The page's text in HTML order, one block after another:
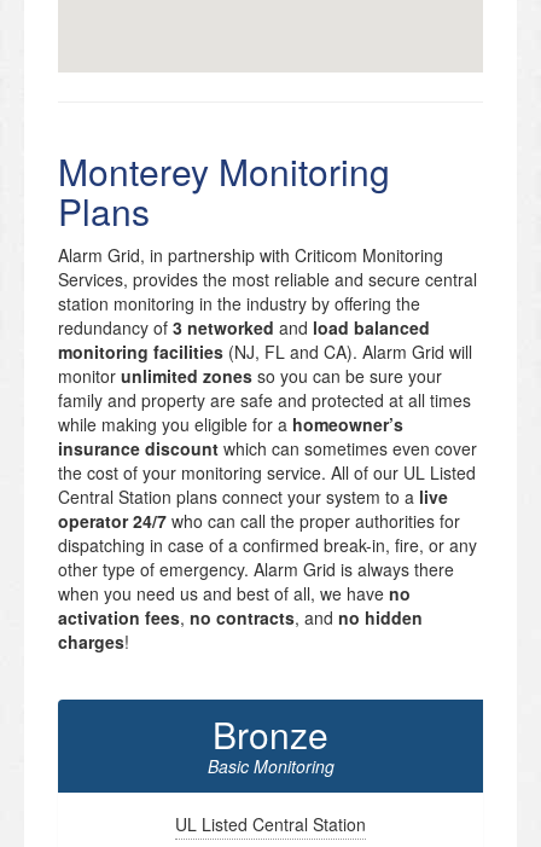
Monterey Monitoring
Plans
Alarm Grid, in partnership with Criticom Monitoring
Services, provides the most reliable and secure central
station monitoring in the industry by offering the
redundancy of 3 networked and load balanced
monitoring facilities (NJ, FL and CA). Alarm Grid will
monitor unlimited zones so you can be sure your
family and property are safe and protected at all times
while making you eligible for a homeowner’s
insurance discount which can sometimes even cover
the cost of your monitoring service. All of our UL Listed
Central Station plans connect your system to a live
operator 24/7 who can call the proper authorities for
dispatching in case of a confirmed break-in, fire, or any
other type of emergency. Alarm Grid is always there
when you need us and best of all, we have no
activation fees, no contracts, and no hidden
charges!
Bronze
Basic Monitoring
UL Listed Central Station